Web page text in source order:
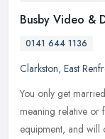
Busby Video &
0141 644 1136
Clarkston, East
You only get
meaning relative or
equipment, and will